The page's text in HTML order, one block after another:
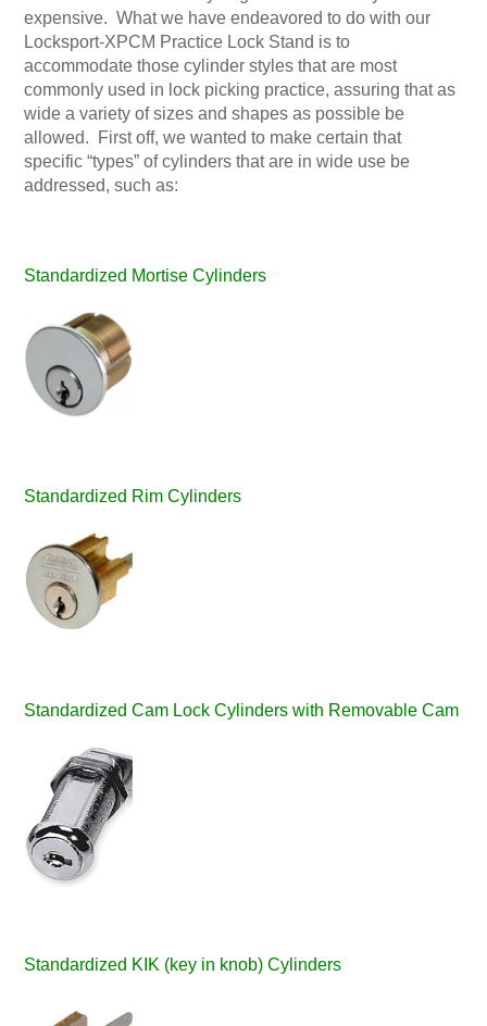
expensive. What we have endeavored to do with our
Locksport-XPCM Practice Lock Stand is to
accommodate those cylinder styles that are most
commonly used in lock picking practice, assuring that as
wide a variety of sizes and shapes as possible be
allowed. First off, we wanted to make certain that
specific “types” of cylinders that are in wide use be
addressed, such as:
Standardized Mortise Cylinders
Standardized Rim Cylinders
Standardized Cam Lock Cylinders with Removable Cam
Standardized KIK (key in knob) Cylinders